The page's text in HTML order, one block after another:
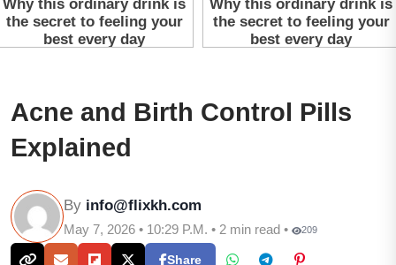
Acne and Birth Control Pills
Explained
By info@flixkh.com
May 7, 2026 • 10:29 P.M. • 2 min read • 209
Share